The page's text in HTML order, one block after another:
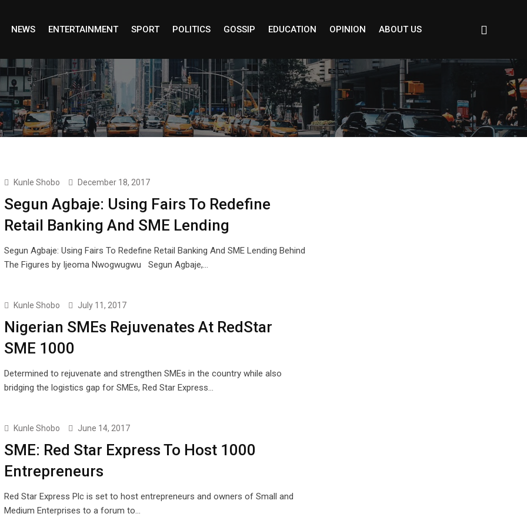
NEWS ENTERTAINMENT SPORT POLITICS GOSSIP EDUCATION OPINION ABOUT US
Kunle Shobo December 18, 2017
Segun Agbaje: Using Fairs To Redefine
Retail Banking And SME Lending
Segun Agbaje: Using Fairs To Redefine Retail Banking And SME Lending Behind
The Figures by Ijeoma Nwogwugwu Segun Agbaje,…
Kunle Shobo July 11, 2017
Nigerian SMEs Rejuvenates At RedStar
SME 1000
Determined to rejuvenate and strengthen SMEs in the country while also
bridging the logistics gap for SMEs, Red Star Express…
Kunle Shobo June 14, 2017
SME: Red Star Express To Host 1000
Entrepreneurs
Red Star Express Plc is set to host entrepreneurs and owners of Small and
Medium Enterprises to a forum to…